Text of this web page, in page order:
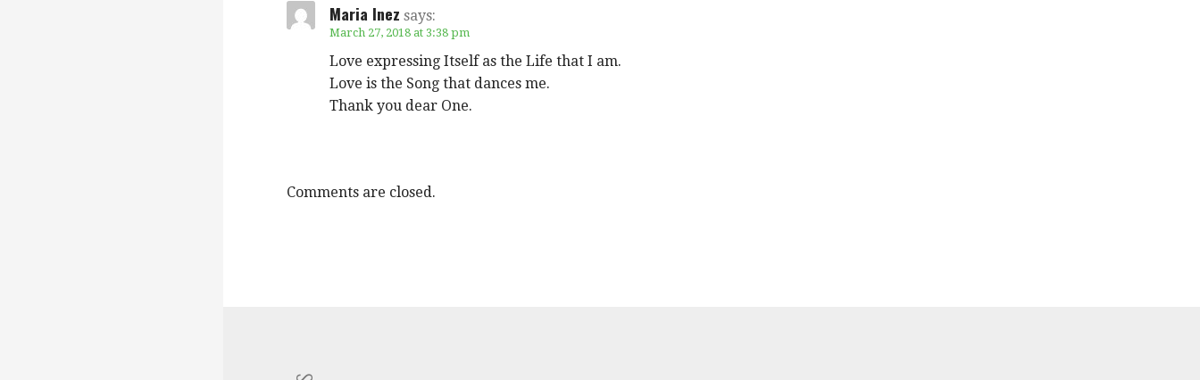
Maria Inez says:
March 27, 2018 at 3:38 pm
Love expressing Itself as the Life that I am.
Love is the Song that dances me.
Thank you dear One.
Comments are closed.